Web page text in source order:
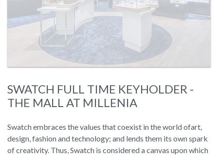
SWATCH FULL TIME KEYHOLDER -
THE MALL AT MILLENIA
Swatch embraces the values that coexist in the world ofart,
design, fashion and technology; and lends them its own spark
of creativity. Thus, Swatch is considered a canvas upon which